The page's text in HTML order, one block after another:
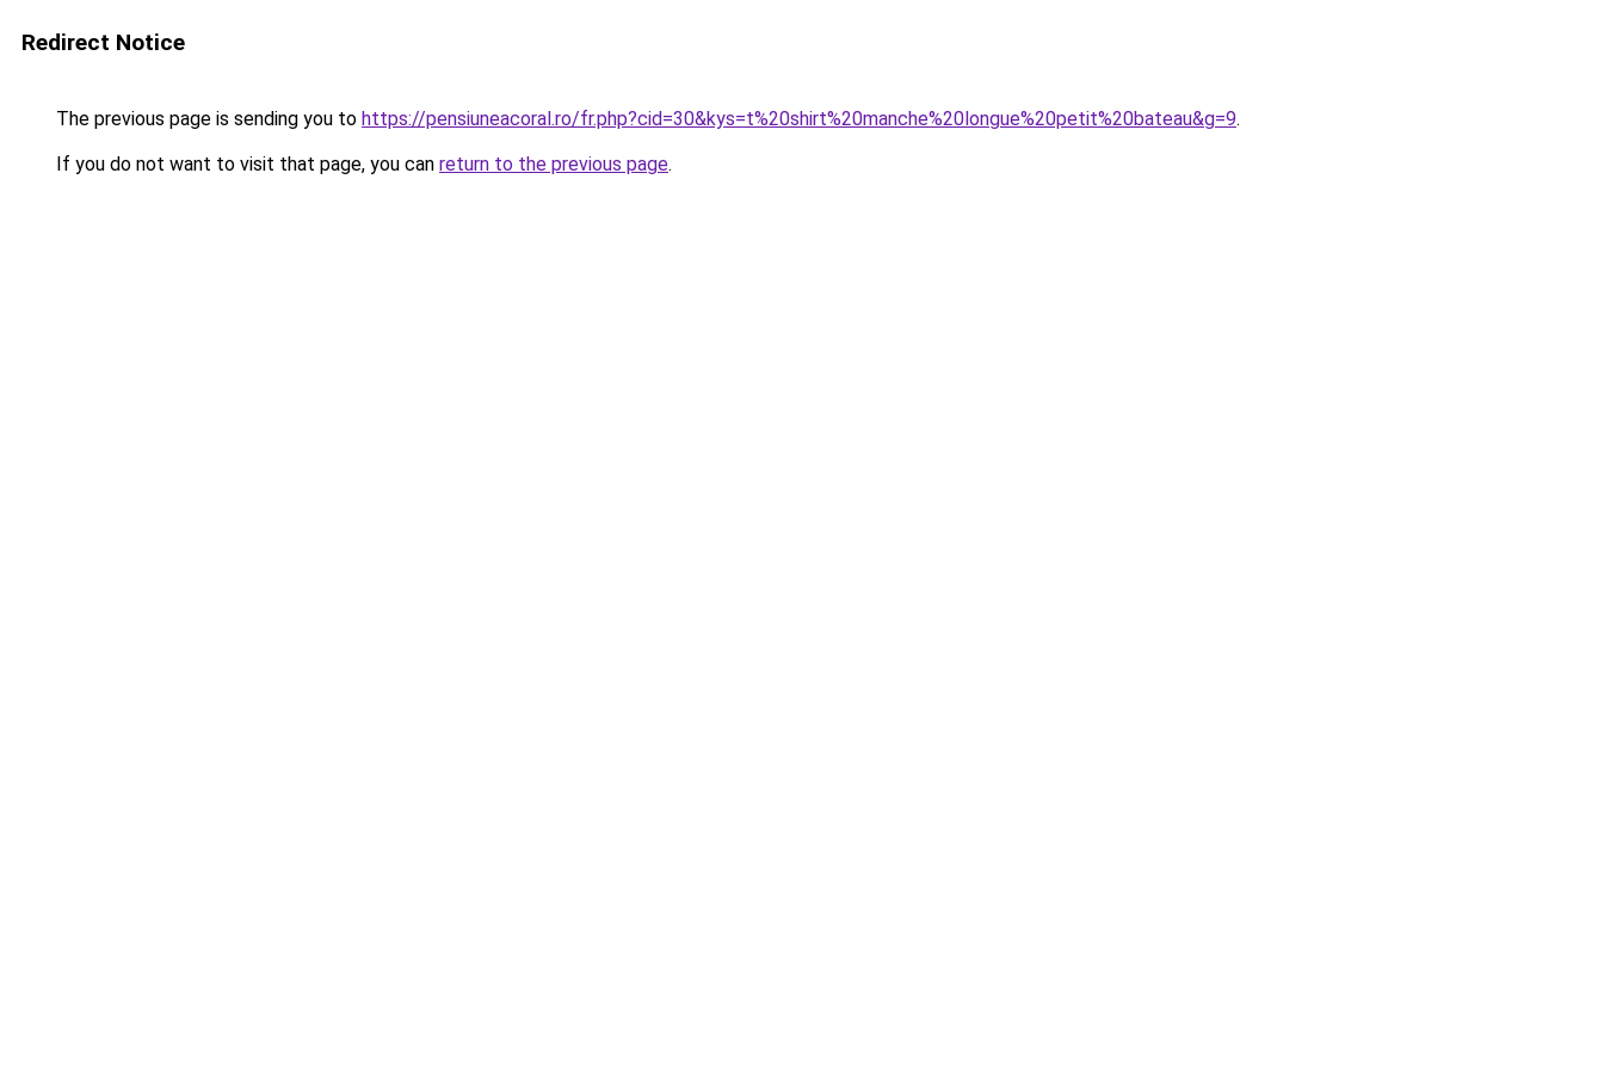
Redirect Notice
The previous page is sending you to https://pensiuneacoral.ro/fr.php?cid=30&kys=t%20shirt%20manche%20longue%20petit%20bateau&g=9.
If you do not want to visit that page, you can return to the previous page.